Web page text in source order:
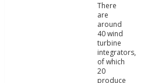
There
are
around
40 wind
turbine
integrators,
of which
20
produce